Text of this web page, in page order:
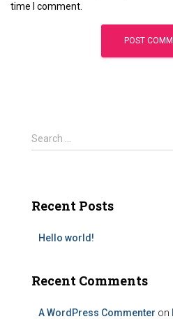
time I comment.
Search …
Recent Posts
Hello world!
Recent Comments
A WordPress Commenter on